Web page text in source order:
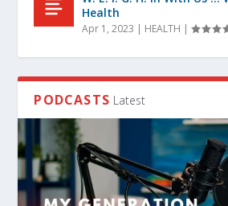
Health
Apr 1, 2023 | HEALTH |
PODCASTS Latest